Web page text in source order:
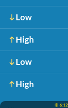
Low
High
Low
High
☀️